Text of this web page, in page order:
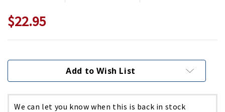
$22.95
Stock:
Add to Wish List
We can let you know when this is back in stock